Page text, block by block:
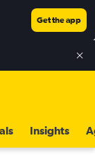
Get the app
Insights